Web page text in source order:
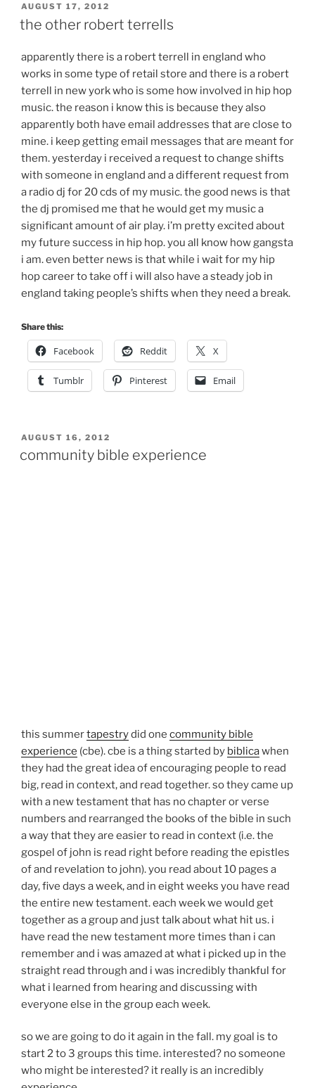
POSTED
ON
AUGUST 17, 2012
the other robert terrells
apparently there is a robert terrell in england who
works in some type of retail store and there is a robert
terrell in new york who is some how involved in hip hop
music. the reason i know this is because they also
apparently both have email addresses that are close to
mine. i keep getting email messages that are meant for
them. yesterday i received a request to change shifts
with someone in england and a different request from
a radio dj for 20 cds of my music. the good news is that
the dj promised me that he would get my music a
significant amount of air play. i’m pretty excited about
my future success in hip hop. you all know how gangsta
i am. even better news is that while i wait for my hip
hop career to take off i will also have a steady job in
england taking people’s shifts when they need a break.
Share this:
Facebook Reddit X
Tumblr Pinterest Email
POSTED
AUGUST 16, 2012
community bible experience
this summertapestrydid one community bible
experience (cbe). cbe is a thing started by biblicawhen
they had the great idea of encouraging people to read
big, read in context, and read together. so they came up
with a new testament that has no chapter or verse
numbers and rearranged the books of the bible in such
a way that they are easier to read in context (i.e. the
gospel of john is read right before reading the epistles
of and revelation to john). you read about 10 pages a
day, five days a week, and in eight weeks you have read
the entire new testament. each week we would get
together as a group and just talk about what hit us. i
have read the new testament more times than i can
remember and i was amazed at what i picked up in the
straight read through and i was incredibly thankful for
what i learned from hearing and discussing with
everyone else in the group each week.
so we are going to do it again in the fall. my goal is to
start 2 to 3 groups this time. interested? no someone
who might be interested? it really is an incredibly